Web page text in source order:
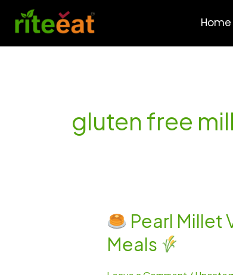
content
Home
gluten free
Pearl Millet
Meals
Pearl
Millet